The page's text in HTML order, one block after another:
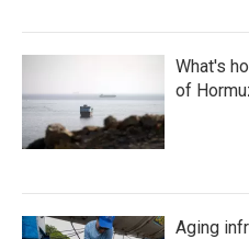
What's
of
Aging